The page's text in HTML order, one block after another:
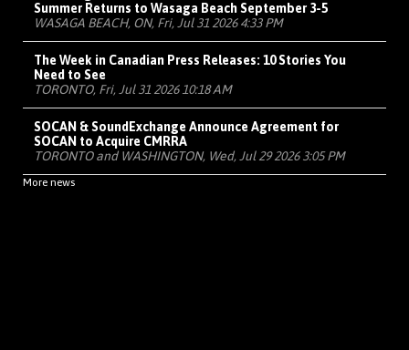
Summer Returns to Wasaga Beach September 3-5
WASAGA BEACH, ON, Fri, Jul 31 2026 4:33 PM
The Week in Canadian Press Releases: 10 Stories You
Need to See
TORONTO, Fri, Jul 31 2026 10:18 AM
SOCAN & SoundExchange Announce Agreement for
SOCAN to Acquire CMRRA
TORONTO and WASHINGTON, Wed, Jul 29 2026 3:05 PM
More news